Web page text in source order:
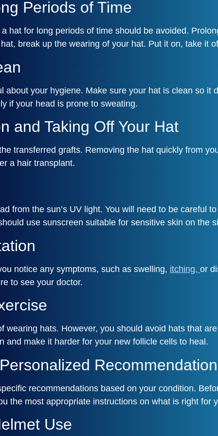
Periods of Time
hat for long periods of time should be avoided.
break up the wearing of your hat. Put it on, take it
your hygiene. Make sure your hat is clean so it
if your head is prone to sweating.
and Taking Off Your Hat
transferred grafts. Removing the hat quickly from
a hair transplant.
from the sun’s UV light. You will need to be careful
use sunscreen suitable for sensitive skin on the
notice any symptoms, such as swelling, itching, or
to see your doctor.
wearing hats. However, you should avoid hats that
and make it harder for your new follicle cells to heal.
recommendations based on your condition.
the most appropriate instructions on what is right for
Use